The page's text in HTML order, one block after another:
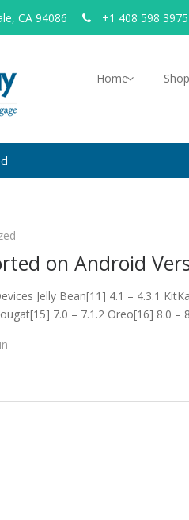
CA 94086 +1 408 598 3975
Home
on Android
Jelly Bean[11] 4.1 – 4.3.1
7.0 – 7.1.2 Oreo[16] 8.0 –